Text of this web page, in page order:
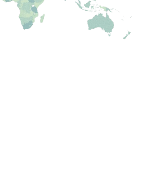
In Cyprus →
In France
India
South Korea
Eswatini